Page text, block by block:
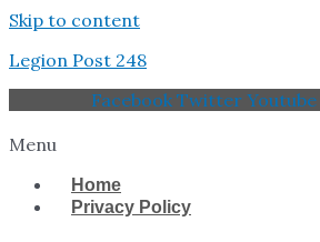
Skip to content
Legion Post 248
Facebook Twitter Youtube
Menu
Home
Privacy Policy